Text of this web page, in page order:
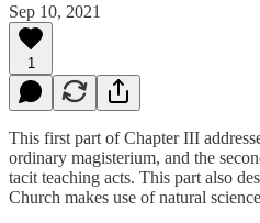
Sep 10, 2021
1
This first part of Chapter III
ordinary magisterium, and the
tacit teaching acts. This part also
Church makes use of natural